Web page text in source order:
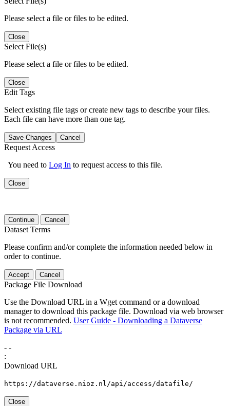
Please select a file or files to be edited.
Close
Select File(s)
Please select a file or files to be edited.
Close
Edit Tags
Select existing file tags or create new tags to describe your files.
Each file can have more than one tag.
Save Changes Cancel
Request Access
You need to Log In to request access to this file.
Close
Continue Cancel
Dataset Terms
Please confirm and/or complete the information needed below in
order to continue.
Accept Cancel
Package File Download
Use the Download URL in a Wget command or a download
manager to download this package file. Download via web browser
is not recommended. User Guide - Downloading a Dataverse
Package via URL
- -
:
Download URL
https://dataverse.nioz.nl/api/access/datafile/
Close